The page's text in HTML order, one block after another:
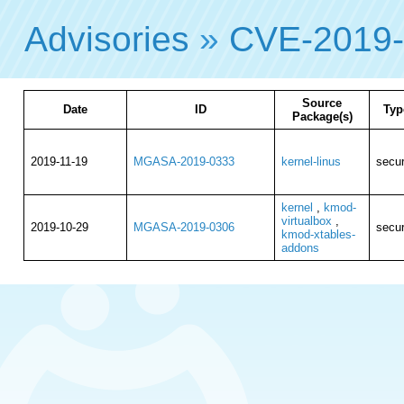
Advisories » CVE-
Date ID
Source
Package(s)
2019-11-19 MGASA-2019-0333 kernel-linus
2019-10-29 MGASA-2019-0306
kernel , kmod-
virtualbox ,
kmod-xtables-
addons